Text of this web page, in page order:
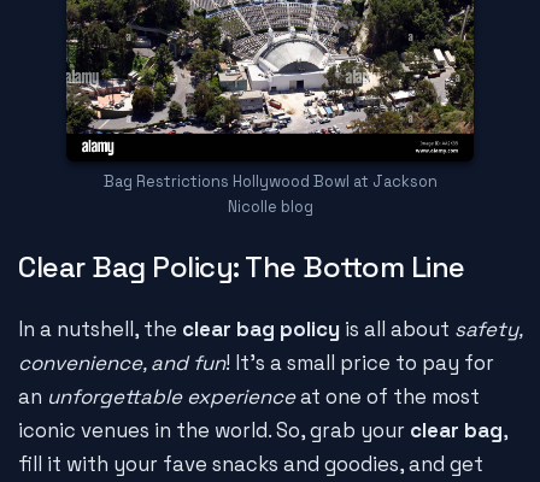
Bag Restrictions Hollywood Bowl at Jackson
Nicolle blog
Clear Bag Policy: The Bottom Line
In a nutshell, the clear bag policy is all about safety,
convenience, and fun! It's a small price to pay for
an unforgettable experienceat one of the most
iconic venues in the world. So, grab your clear bag,
fill it with your fave snacks and goodies, and get